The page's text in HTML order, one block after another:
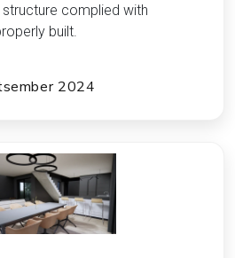
complied with
built.
2024